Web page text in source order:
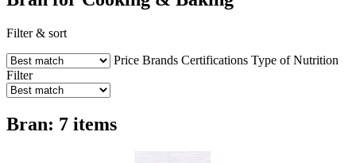
Filter & sort
Price Brands Certifications Type of Nutrition
Filter
Bran: 7 items